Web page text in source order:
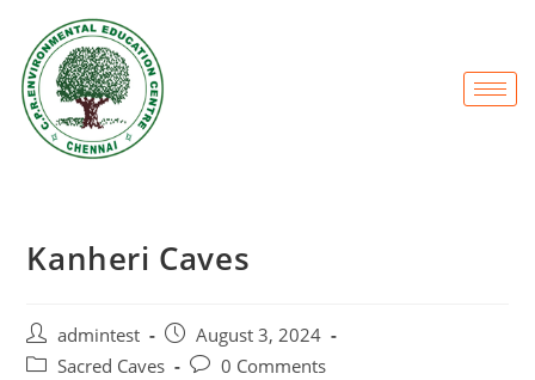
Kanheri Caves
admintest
August 3, 2024
Sacred Caves
0 Comments